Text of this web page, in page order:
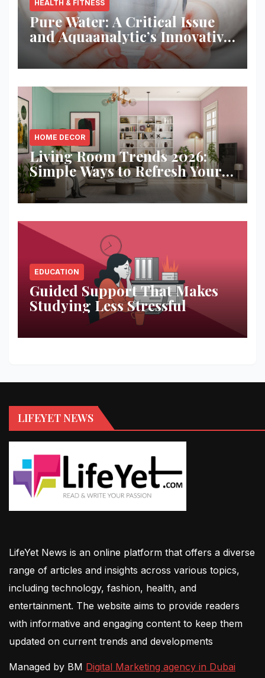
HEALTH & FITNESS
Pure Water: A Critical Issue
and Aquaanalytic’s Innovative
Solution
HOME DECOR
Living Room Trends 2026:
Simple Ways to Refresh Your
Space
EDUCATION
Guided Support That Makes
Studying Less Stressful
LIFEYET NEWS
LifeYet News is an online platform that offers a diverse
range of articles and insights across various topics,
including technology, fashion, health, and
entertainment. The website aims to provide readers
with informative and engaging content to keep them
updated on current trends and developments
Managed by BM Digital Marketing agency in Dubai